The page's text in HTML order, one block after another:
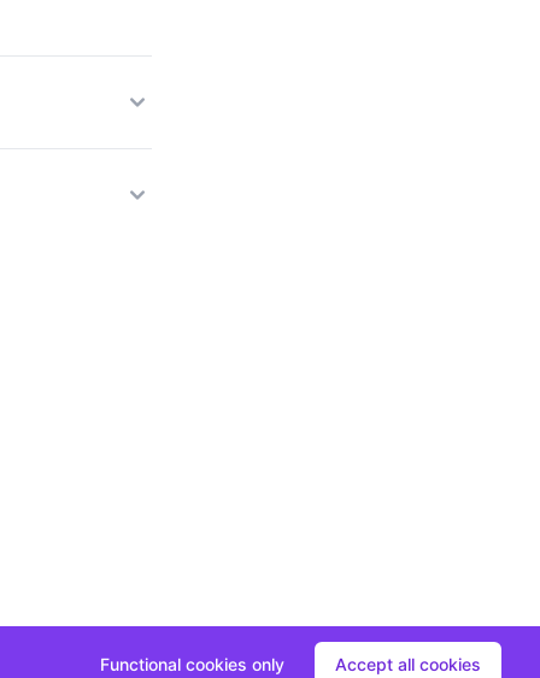
Functional cookies only Accept all cookies